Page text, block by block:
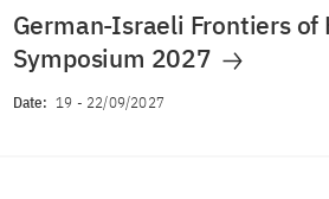
German-Israeli Frontiers of
Symposium 2027
Date: 19 - 22/09/2027